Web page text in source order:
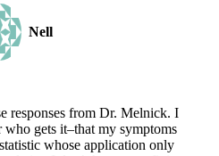
Nell
responses from Dr. Melnick. I
who gets it–that my symptoms
whose application only